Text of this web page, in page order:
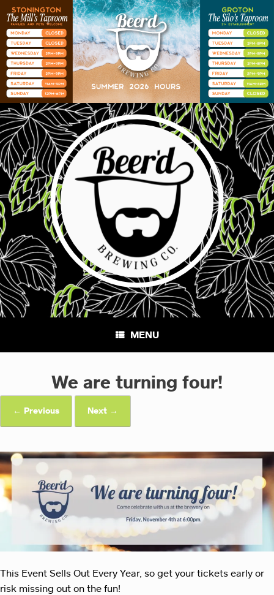
MENU
We are turning four!
← Previous Next →
This Event Sells Out Every Year, so get your tickets early or
risk missing out on the fun!